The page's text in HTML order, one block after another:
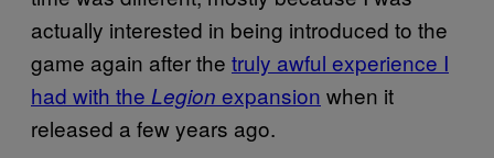
actually interested in being introduced to the
game again after the truly awful experience I
had with the Legion expansion when it
released a few years ago.